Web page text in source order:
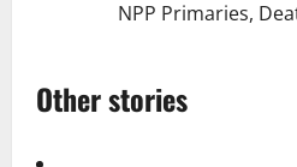
NPP Primaries,
Other stories